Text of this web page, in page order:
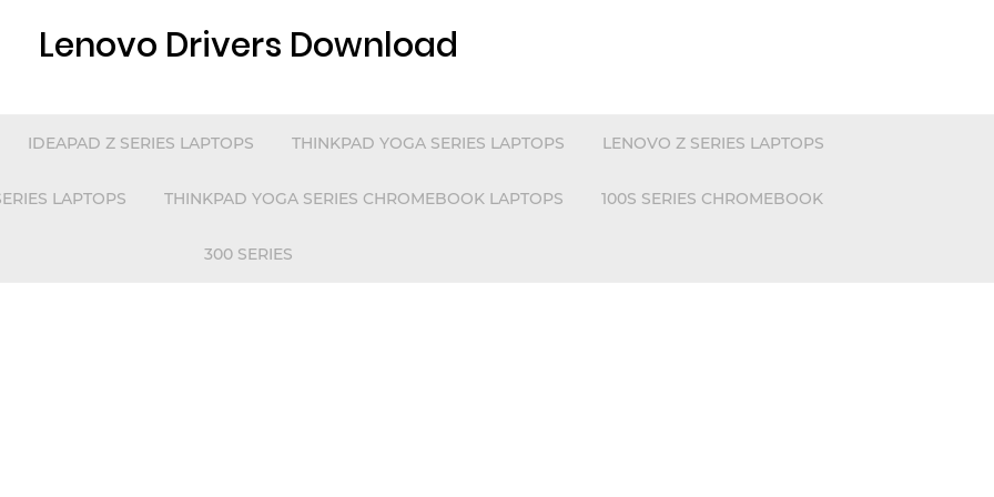
Lenovo Drivers Download
IDEAPAD Z SERIES LAPTOPS THINKPAD YOGA SERIES LAPTOPS LENOVO Z SERIES LAPTOPS
LAPTOPS THINKPAD YOGA SERIES CHROMEBOOK LAPTOPS 100S SERIES CHROMEBOOK
300 SERIES